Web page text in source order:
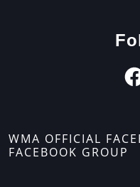
WMA OFFICIAL
FACEBOOK GROUP